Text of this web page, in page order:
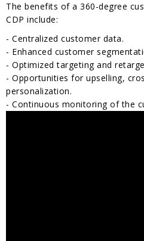
The benefits of a 360-degree
CDP include:
- Centralized customer data.
- Enhanced customer
- Optimized targeting and
- Opportunities for upselling,
personalization.
- Continuous monitoring of the